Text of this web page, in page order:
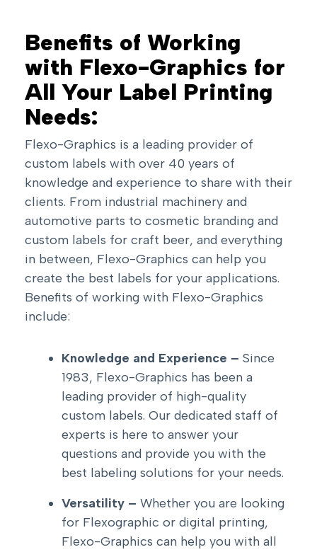
Benefits of Working
with Flexo-Graphics for
All Your Label Printing
Needs:
Flexo-Graphics is a leading provider of
custom labels with over 40 years of
knowledge and experience to share with their
clients. From industrial machinery and
automotive parts to cosmetic branding and
custom labels for craft beer, and everything
in between, Flexo-Graphics can help you
create the best labels for your applications.
Benefits of working with Flexo-Graphics
include:
Knowledge and Experience – Since
1983, Flexo-Graphics has been a
leading provider of high-quality
custom labels. Our dedicated staff of
experts is here to answer your
questions and provide you with the
best labeling solutions for your needs.
Versatility – Whether you are looking
for Flexographic or digital printing,
Flexo-Graphics can help you with all